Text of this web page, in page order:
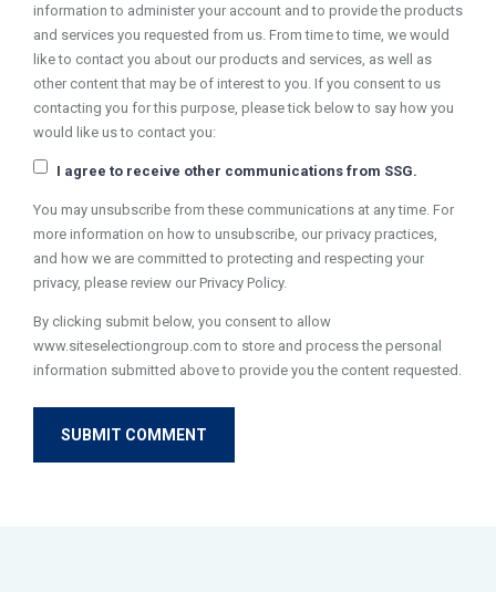
information to administer your account and to provide the products
and services you requested from us. From time to time, we would
like to contact you about our products and services, as well as
other content that may be of interest to you. If you consent to us
contacting you for this purpose, please tick below to say how you
would like us to contact you:
I agree to receive other communications from SSG.
You may unsubscribe from these communications at any time. For
more information on how to unsubscribe, our privacy practices,
and how we are committed to protecting and respecting your
privacy, please review our Privacy Policy.
By clicking submit below, you consent to allow
www.siteselectiongroup.com to store and process the personal
information submitted above to provide you the content requested.